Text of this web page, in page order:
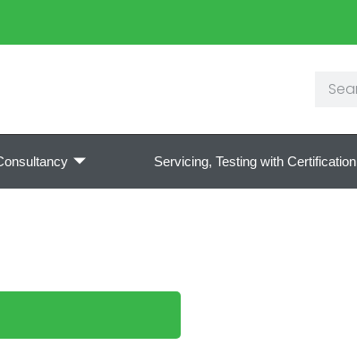
Servicing, Testing with Certification